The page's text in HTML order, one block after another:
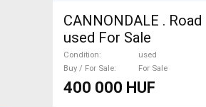
CANNONDALE . Road
used For Sale
Condition
used
Buy / For Sale
For Sale
400 000 HUF